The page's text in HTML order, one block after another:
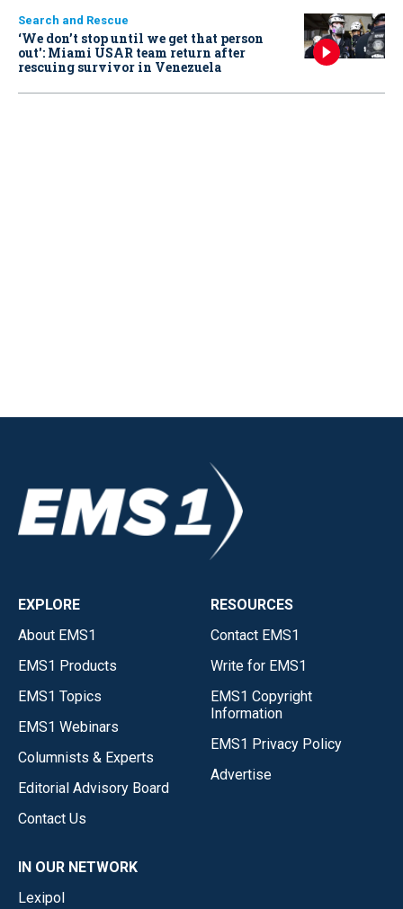
Search and Rescue
‘We don’t stop until we get that person
out': Miami USAR team return after
rescuing survivor in Venezuela
EXPLORE
About EMS1
EMS1 Products
EMS1 Topics
EMS1 Webinars
Columnists & Experts
Editorial Advisory Board
Contact Us
RESOURCES
Contact EMS1
Write for EMS1
EMS1 Copyright
Information
EMS1 Privacy Policy
Advertise
IN OUR NETWORK
Lexipol